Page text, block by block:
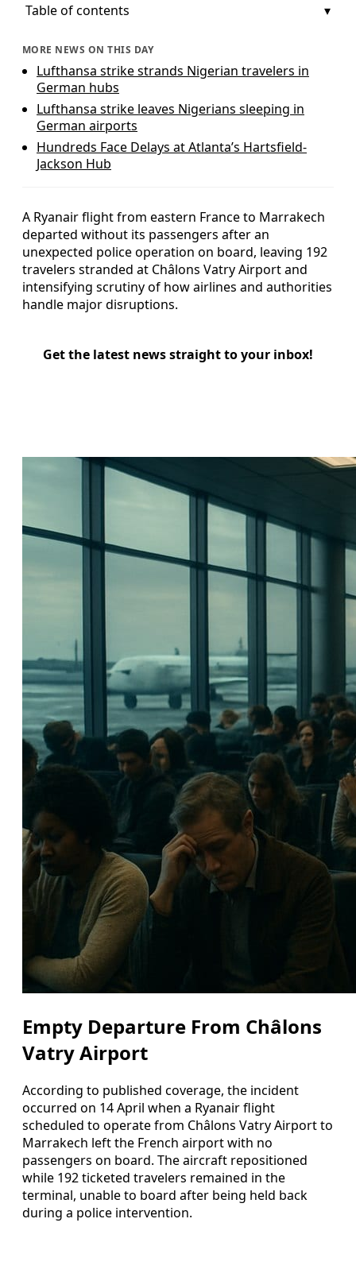
Table of contents
MORE NEWS ON THIS DAY
Lufthansa strike strands Nigerian travelers in
German hubs
Lufthansa strike leaves Nigerians sleeping in
German airports
Hundreds Face Delays at Atlanta’s Hartsfield-
Jackson Hub
A Ryanair flight from eastern France to Marrakech
departed without its passengers after an
unexpected police operation on board, leaving 192
travelers stranded at Châlons Vatry Airport and
intensifying scrutiny of how airlines and authorities
handle major disruptions.
Get the latest news straight to your inbox!
Empty Departure From Châlons
Vatry Airport
According to published coverage, the incident
occurred on 14 April when a Ryanair flight
scheduled to operate from Châlons Vatry Airport to
Marrakech left the French airport with no
passengers on board. The aircraft repositioned
while 192 ticketed travelers remained in the
terminal, unable to board after being held back
during a police intervention.